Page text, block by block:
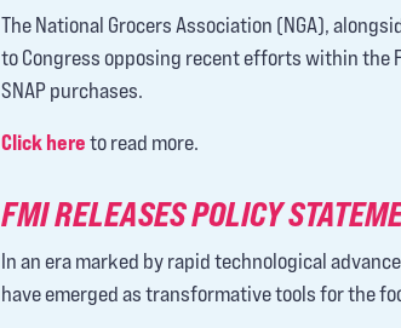
The National Grocers Association (NGA),
to Congress opposing recent efforts within
SNAP purchases.
Click hereto read more.
FMI RELEASES POLICY
In an era marked by rapid technological
have emerged as transformative tools for the